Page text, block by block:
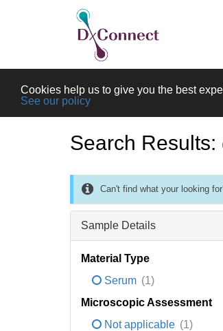
Cookies help us to give you the best
See our policy
Search Results:
Can't find what your looking
Sample Details
Material Type
Serum (1)
Microscopic Assessment
Not applicable (1)